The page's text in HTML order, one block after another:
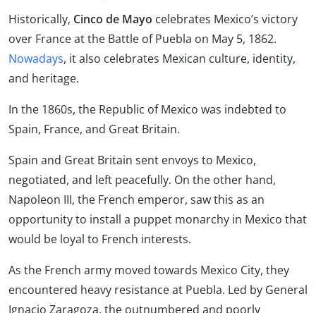
Historically, Cinco de Mayo celebrates Mexico’s victory
over France at the Battle of Puebla on May 5, 1862.
Nowadays, it also celebrates Mexican culture, identity,
and heritage.
In the 1860s, the Republic of Mexico was indebted to
Spain, France, and Great Britain.
Spain and Great Britain sent envoys to Mexico,
negotiated, and left peacefully. On the other hand,
Napoleon III, the French emperor, saw this as an
opportunity to install a puppet monarchy in Mexico that
would be loyal to French interests.
As the French army moved towards Mexico City, they
encountered heavy resistance at Puebla. Led by General
Ignacio Zaragoza, the outnumbered and poorly